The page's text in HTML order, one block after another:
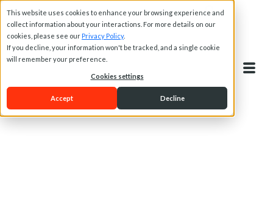
This website uses cookies to enhance your browsing experience and
collect information about your interactions. For more details on our
cookies, please see our Privacy Policy.
If you decline, your information won't be tracked, and a single cookie
will remember your preference.
Cookies settings
Accept Decline